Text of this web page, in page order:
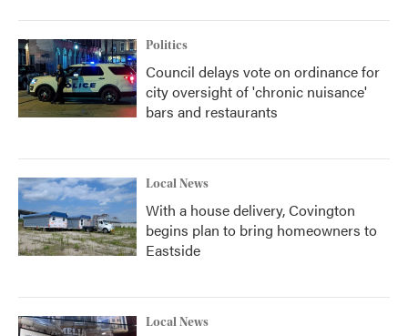
Politics
Council delays vote on ordinance for
city oversight of 'chronic nuisance'
bars and restaurants
Local News
With a house delivery, Covington
begins plan to bring homeowners to
Eastside
Local News